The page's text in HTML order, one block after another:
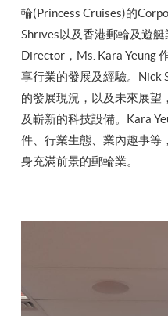
輪(Princess Cruises)的
Shrives以及香港郵輪及遊
Director，Ms. Kara Yeung
享行業的發展及經驗。Nick
的發展現況，以及未來展望
及嶄新的科技設備。Kara
件、行業生態、業內趣事等
身充滿前景的郵輪業。